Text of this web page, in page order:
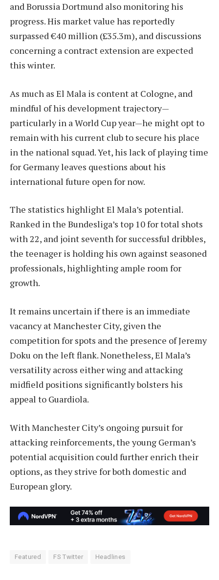
and Borussia Dortmund also monitoring his
progress. His market value has reportedly
surpassed €40 million (£35.3m), and discussions
concerning a contract extension are expected
this winter.
As much as El Mala is content at Cologne, and
mindful of his development trajectory—
particularly in a World Cup year—he might opt to
remain with his current club to secure his place
in the national squad. Yet, his lack of playing time
for Germany leaves questions about his
international future open for now.
The statistics highlight El Mala’s potential.
Ranked in the Bundesliga’s top 10 for total shots
with 22, and joint seventh for successful dribbles,
the teenager is holding his own against seasoned
professionals, highlighting ample room for
growth.
It remains uncertain if there is an immediate
vacancy at Manchester City, given the
competition for spots and the presence of Jeremy
Doku on the left flank. Nonetheless, El Mala’s
versatility across either wing and attacking
midfield positions significantly bolsters his
appeal to Guardiola.
With Manchester City’s ongoing pursuit for
attacking reinforcements, the young German’s
potential acquisition could further enrich their
options, as they strive for both domestic and
European glory.
Featured FS Twitter Headlines